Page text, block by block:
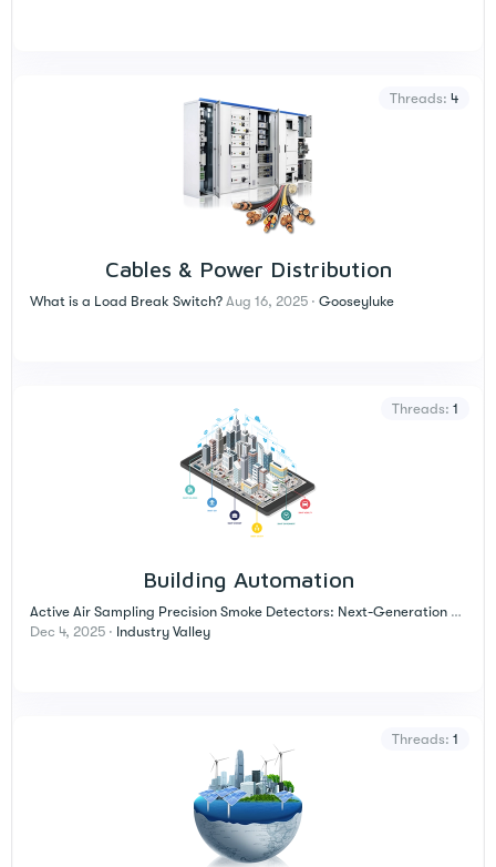
Cables & Power Distribution
Threads 4
What is a Load Break Switch? Aug 16, 2025 Gooseyluke
Building Automation
Threads 1
Active Air Sampling Precision Smoke Detectors: Next-Generation Technology for Early Fire Detection in Critical Environments
Dec 4, 2025
Industry Valley
Threads 1